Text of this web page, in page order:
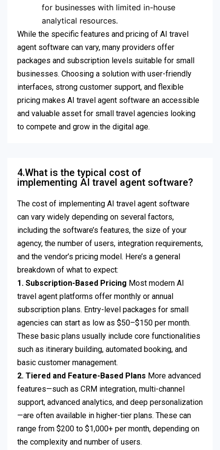
for businesses with limited in-house
analytical resources.
While the specific features and pricing of AI travel
agent software can vary, many providers offer
packages and subscription levels suitable for small
businesses. Choosing a solution with user-friendly
interfaces, strong customer support, and flexible
pricing makes AI travel agent software an accessible
and valuable asset for small travel agencies looking
to compete and grow in the digital age.
4.What is the typical cost of
implementing AI travel agent software?
The cost of implementing AI travel agent software
can vary widely depending on several factors,
including the software’s features, the size of your
agency, the number of users, integration requirements,
and the vendor’s pricing model. Here’s a general
breakdown of what to expect:
1. Subscription-Based Pricing Most modern AI
travel agent platforms offer monthly or annual
subscription plans. Entry-level packages for small
agencies can start as low as $50–$150 per month.
These basic plans usually include core functionalities
such as itinerary building, automated booking, and
basic customer management.
2. Tiered and Feature-Based Plans More advanced
features—such as CRM integration, multi-channel
support, advanced analytics, and deep personalization
—are often available in higher-tier plans. These can
range from $200 to $1,000+ per month, depending on
the complexity and number of users.